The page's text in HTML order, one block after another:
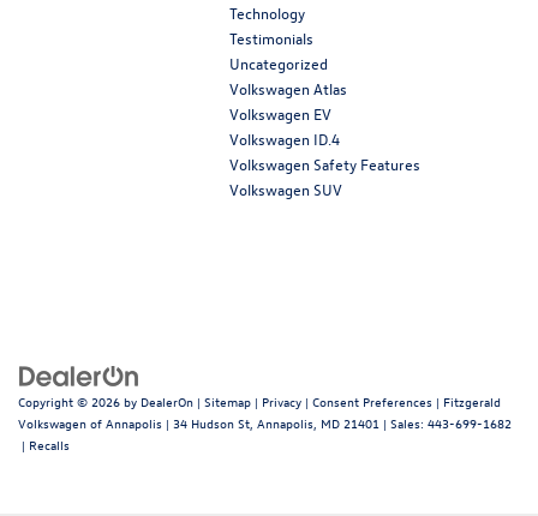
Technology
Testimonials
Uncategorized
Volkswagen Atlas
Volkswagen EV
Volkswagen ID.4
Volkswagen Safety Features
Volkswagen SUV
Copyright © 2026 by DealerOn | Sitemap | Privacy | Consent Preferences | Fitzgerald
Volkswagen of Annapolis | 34 Hudson St, Annapolis, MD 21401 | Sales: 443-699-1682
| Recalls